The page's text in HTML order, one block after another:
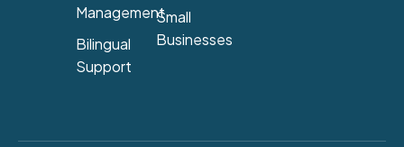
Management
Bilingual
Support
Small
Businesses